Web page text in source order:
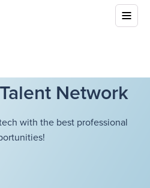
Network
with the best professional